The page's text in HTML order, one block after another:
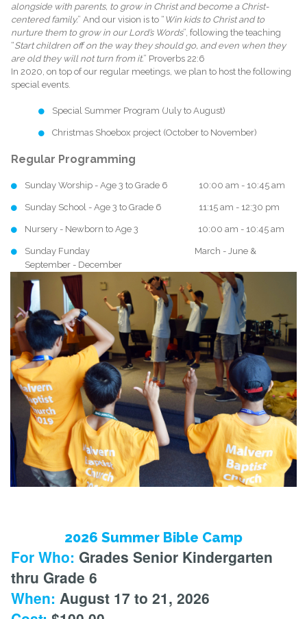
alongside with parents, to grow in Christ and become a Christ-
centered family.” And our vision is to “ Win kids to Christ and to
nurture them to grow in our Lord’s Words”, following the teaching
“Start children off on the way they should go, and even when they
are old they will not turn from it.” Proverbs 22:6
In 2020, on top of our regular meetings, we plan to host the following
special events.
Special Summer Program (July to August)
Christmas Shoebox project (October to November)
Regular Programming
Sunday Worship - Age 3 to Grade 6 10:00 am - 10:45 am
Sunday School - Age 3 to Grade 6 11:15 am - 12:30 pm
Nursery - Newborn to Age 3 10:00 am - 10:45 am
Sunday Funday March - June &
September - December
2026 Summer Bible Camp
For Who: Grades Senior Kindergarten
thru Grade 6
When: August 17 to 21, 2026